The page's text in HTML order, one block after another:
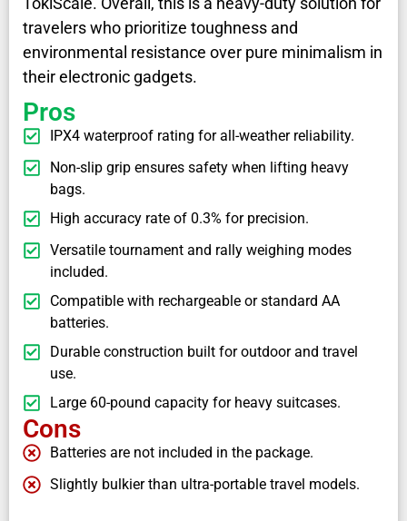
travelers who prioritize toughness and
environmental resistance over pure minimalism in
their electronic gadgets.
Pros
IPX4 waterproof rating for all-weather reliability.
Non-slip grip ensures safety when lifting heavy
bags.
High accuracy rate of 0.3% for precision.
Versatile tournament and rally weighing modes
included.
Compatible with rechargeable or standard AA
batteries.
Durable construction built for outdoor and travel
use.
Large 60-pound capacity for heavy suitcases.
Cons
Batteries are not included in the package.
Slightly bulkier than ultra-portable travel models.